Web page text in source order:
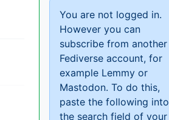
You are not logged in.
However you can
subscribe from another
Fediverse account, for
example Lemmy or
Mastodon. To do this,
paste the following into
the search field of your